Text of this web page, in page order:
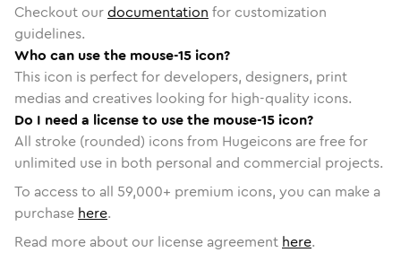
Checkout ourdocumentation for customization
guidelines.
Who can use the mouse-15 icon?
This icon is perfect for developers, designers, print
medias and creatives looking for high-quality icons.
Do I need a license to use the mouse-15 icon?
All stroke (rounded) icons from Hugeicons are free for
unlimited use in both personal and commercial projects.
To access to all 59,000+ premium icons, you can make a
purchase here.
Read more about our license agreement here.